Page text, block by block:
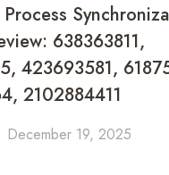
638363811,
423693581,
2102884411
December 19, 2025